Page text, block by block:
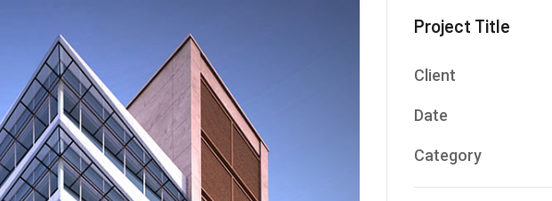
Project Title
Client
Date
Category